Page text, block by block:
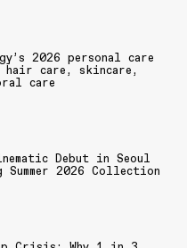
2026 personal care
hair care, skincare,
care
Debut in Seoul
2026 Collection